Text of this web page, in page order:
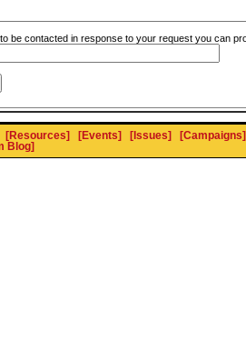
be contacted in response to your request you can
[Resources] [Events] [Issues]
[Campaigns]
Blog]